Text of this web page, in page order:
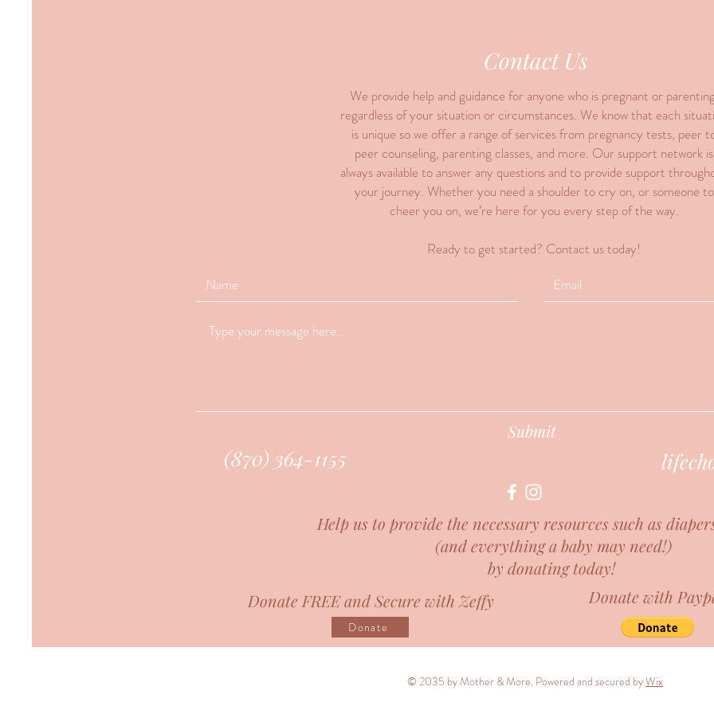
Contact Us
We provide help and guidance for anyone who is pregnant or
regardless of your situation or circumstances. We know that each
is unique so we offer a range of services from pregnancy tests, peer
peer counseling, parenting classes, and more. Our support network is
always available to answer any questions and to provide support
your journey. Whether you need a shoulder to cry on, or someone to
cheer you on, we’re here for you every step of the way.
Ready to get started? Contact us today!
Submit
(870) 364-1155
Help us to provide the necessary resources such as
(and everything a baby may need!)
by donating today!
Donate FREE and Secure with Zeffy
Donate
Donate with
© 2035 by Mother & More. Powered and secured byWix